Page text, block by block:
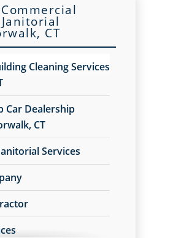
& Janitorial
CT
& Janitorial
CT
& Janitorial
CT
CT
Cleaning Services
Car Dealership
CT
Services